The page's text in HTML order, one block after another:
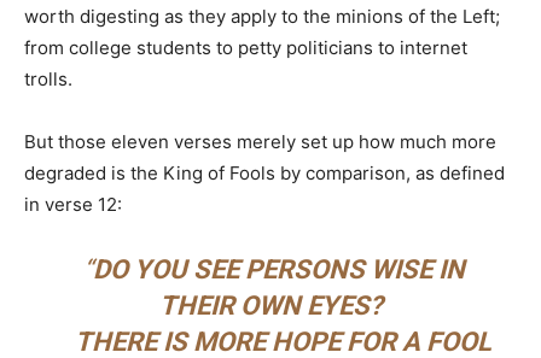
worth digesting as they apply to the minions of the Left;
from college students to petty politicians to internet
trolls.
But those eleven verses merely set up how much more
degraded is the King of Fools by comparison, as defined
in verse 12:
“DO YOU SEE PERSONS WISE IN
THEIR OWN EYES?
THERE IS MORE HOPE FOR A FOOL